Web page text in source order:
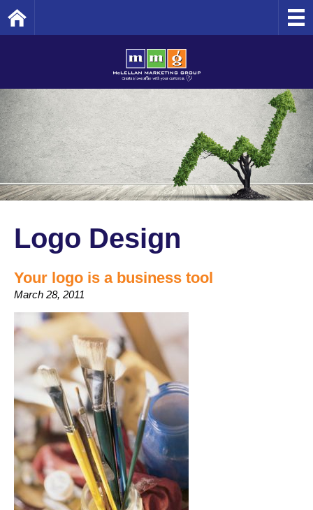
Logo Design
Your logo is a business tool
March 28, 2011